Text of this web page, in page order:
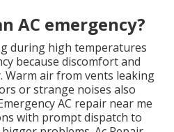
AC emergency?
during high temperatures
because discomfort and
Warm air from vents leaking
or strange noises also
AC repair near me
with prompt dispatch to